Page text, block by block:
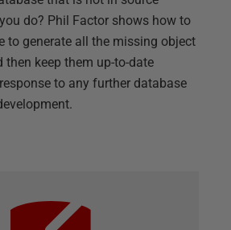
do? Phil Factor shows how to
to generate all the missing object
then keep them up-to-date
to any further database